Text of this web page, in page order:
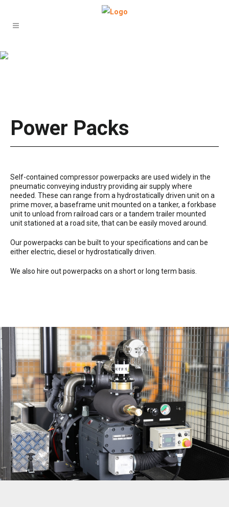
Power Packs
Self-contained compressor powerpacks are used widely in the
pneumatic conveying industry providing air supply where
needed. These can range from a hydrostatically driven unit on a
prime mover, a baseframe unit mounted on a tanker, a forkbase
unit to unload from railroad cars or a tandem trailer mounted
unit stationed at a road site, that can be easily moved around.
Our powerpacks can be built to your specifications and can be
either electric, diesel or hydrostatically driven.
We also hire out powerpacks on a short or long term basis.